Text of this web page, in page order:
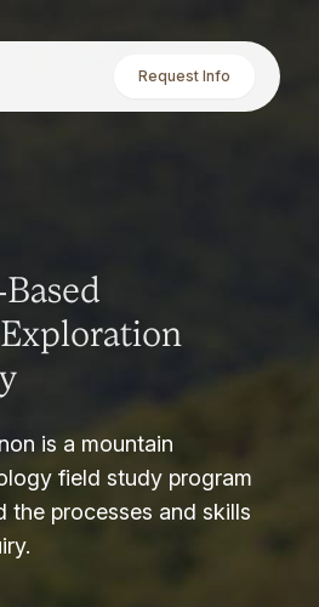
Request Info
is a mountain
field study program
the processes and skills